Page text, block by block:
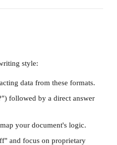
style:
data from these formats.
followed by a direct answer
your document's logic.
and focus on proprietary